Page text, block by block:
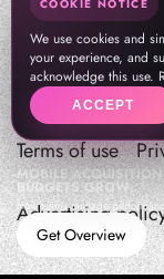
Terms of use
Advertising
MOBILE
BUDGETS GROW
How teams manage
Get Overview
COOKIE NOTICE
We use cookies and
your experience, and
acknowledge this use.
ACCEPT